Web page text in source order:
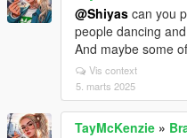
@Shiyas can you
people dancing
And maybe some
Vis context
5. marts 2025
TayMcKenzie »